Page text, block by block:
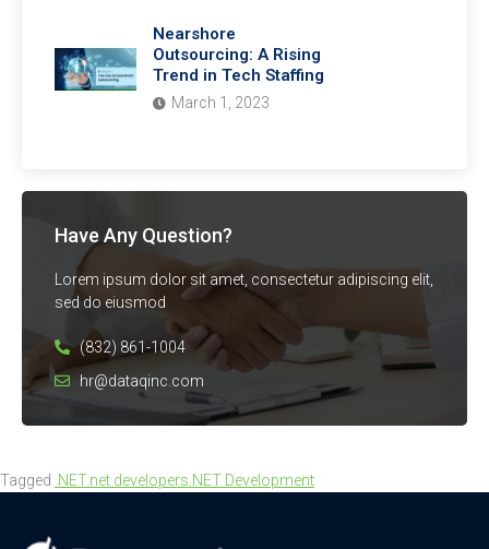
Nearshore
Outsourcing: A Rising
Trend in Tech Staffing
March 1, 2023
Have Any Question?
Lorem ipsum dolor sit amet, consectetur adipiscing elit,
sed do eiusmod
(832) 861-1004
hr@dataqinc.com
Tagged .NET.net developers .NET Development